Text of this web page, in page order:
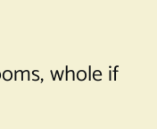
whole if